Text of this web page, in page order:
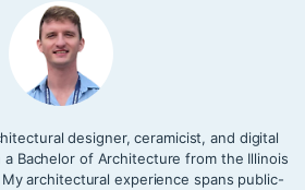
designer, ceramicist, and digital
Bachelor of Architecture from the Illinois
architectural experience spans public-